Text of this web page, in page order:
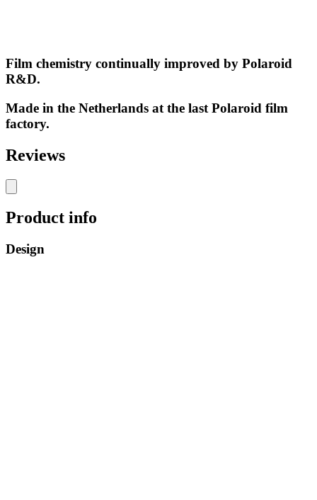
Film chemistry continually improved by Polaroid
R&D.
Made in the Netherlands at the last Polaroid film
factory.
Reviews
Product info
Design